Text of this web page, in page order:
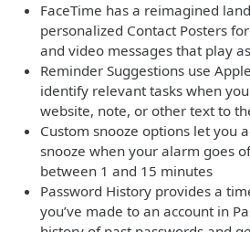
FaceTime has a reimagined
personalized Contact Posters
and video messages that play
Reminder Suggestions use
identify relevant tasks when
website, note, or other text to
Custom snooze options let you
snooze when your alarm goes
between 1 and 15 minutes
Password History provides a
you’ve made to an account in